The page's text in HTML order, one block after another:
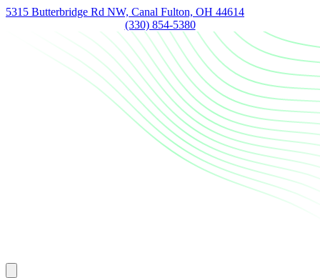
5315 Butterbridge Rd NW, Canal Fulton, OH 44614
(330) 854-5380